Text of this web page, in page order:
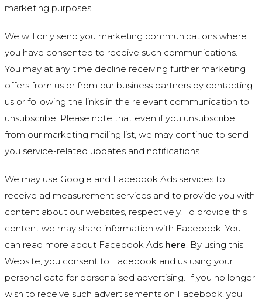
marketing purposes.
We will only send you marketing communications where
you have consented to receive such communications.
You may at any time decline receiving further marketing
offers from us or from our business partners by contacting
us or following the links in the relevant communication to
unsubscribe. Please note that even if you unsubscribe
from our marketing mailing list, we may continue to send
you service-related updates and notifications.
We may use Google and Facebook Ads services to
receive ad measurement services and to provide you with
content about our websites, respectively. To provide this
content we may share information with Facebook. You
can read more about Facebook Ads here. By using this
Website, you consent to Facebook and us using your
personal data for personalised advertising. If you no longer
wish to receive such advertisements on Facebook, you